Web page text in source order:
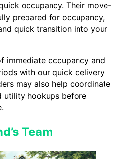
occupancy. Their move-
prepared for occupancy,
quick transition into your
immediate occupancy and
with our quick delivery
may also help coordinate
utility hookups before
Team